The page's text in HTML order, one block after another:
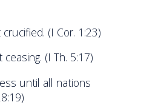
(I Cor. 1:23)
(I Th. 5:17)
until all nations